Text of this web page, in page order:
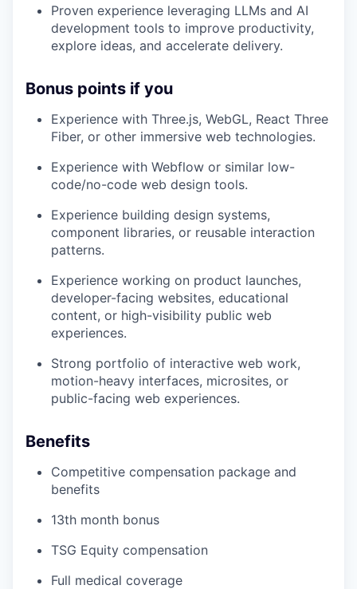
Proven experience leveraging LLMs and AI
development tools to improve productivity,
explore ideas, and accelerate delivery.
Bonus points if you
Experience with Three.js, WebGL, React Three
Fiber, or other immersive web technologies.
Experience with Webflow or similar low-
code/no-code web design tools.
Experience building design systems,
component libraries, or reusable interaction
patterns.
Experience working on product launches,
developer-facing websites, educational
content, or high-visibility public web
experiences.
Strong portfolio of interactive web work,
motion-heavy interfaces, microsites, or
public-facing web experiences.
Benefits
Competitive compensation package and
benefits
13th month bonus
TSG Equity compensation
Full medical coverage